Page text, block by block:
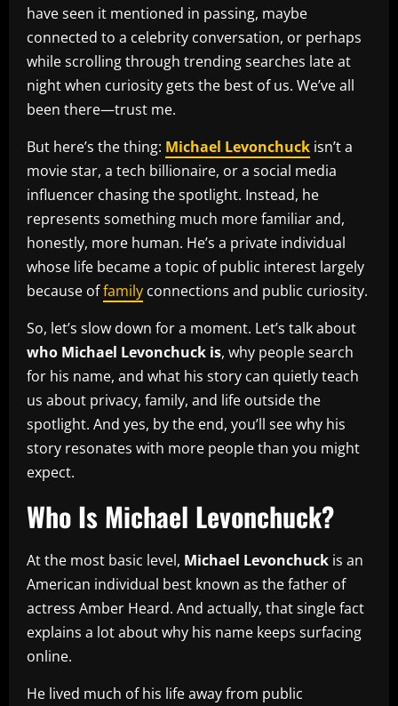
have seen it mentioned in passing, maybe
connected to a celebrity conversation, or perhaps
while scrolling through trending searches late at
night when curiosity gets the best of us. We’ve all
been there—trust me.
But here’s the thing: Michael Levonchuck isn’t a
movie star, a tech billionaire, or a social media
influencer chasing the spotlight. Instead, he
represents something much more familiar and,
honestly, more human. He’s a private individual
whose life became a topic of public interest largely
because offamily connections and public curiosity.
So, let’s slow down for a moment. Let’s talk about
who Michael Levonchuck is, why people search
for his name, and what his story can quietly teach
us about privacy, family, and life outside the
spotlight. And yes, by the end, you’ll see why his
story resonates with more people than you might
expect.
Who Is Michael Levonchuck?
At the most basic level, Michael Levonchuck is an
American individual best known as the father of
actress Amber Heard. And actually, that single fact
explains a lot about why his name keeps surfacing
online.
He lived much of his life away from public